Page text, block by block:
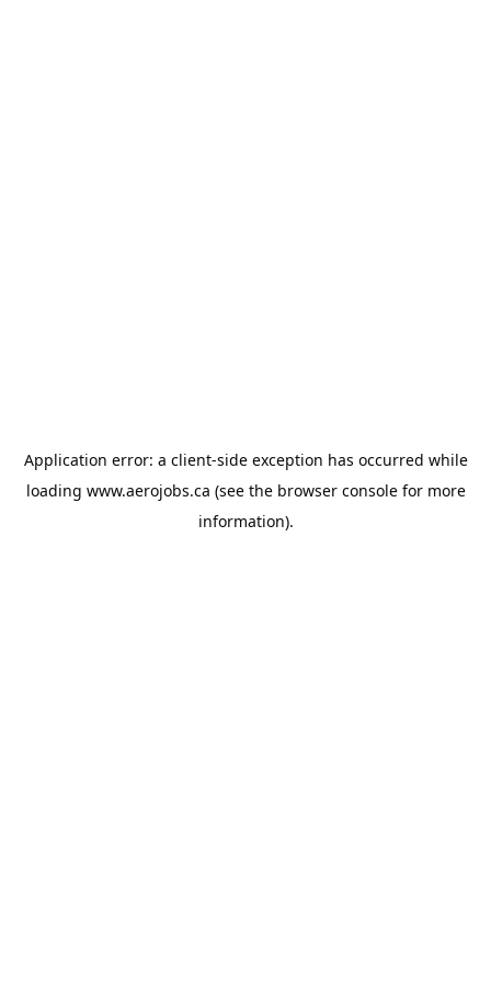
Application error: a client-side exception has occurred while
loading www.aerojobs.ca (see the browser consolefor more
information).